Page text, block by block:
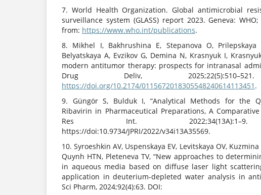
7. World Health Organization. Global antimicrobial
surveillance system (GLASS) report 2023. Geneva:
from: https://www.who.int/publications.
8. Mikhel I, Bakhrushina E, Stepanova O, Prilepskaya
Belyatskaya A, Evzikov G, Demina N, Krasnyuk I,
modern antitumor therapy: prospects for intranasal
Drug Deliv,
https://doi.org/10.2174/0115672018305548240614113451 .
9. Güngör S, Bulduk I, “Analytical Methods for the
Ribavirin in Pharmaceutical Preparations, A
Res Int.
https://doi:10.9734/JPRI/2022/v34i13A35569.
10. Syroeshkin AV, Uspenskaya EV, Levitskaya OV, Kuzmina
Quynh HTN, Pleteneva TV, “New approaches to
in aqueous media based on diffuse laser light
application in deuterium-depleted water analysis in
Sci Pharm, 2024;92(4):63. DOI: